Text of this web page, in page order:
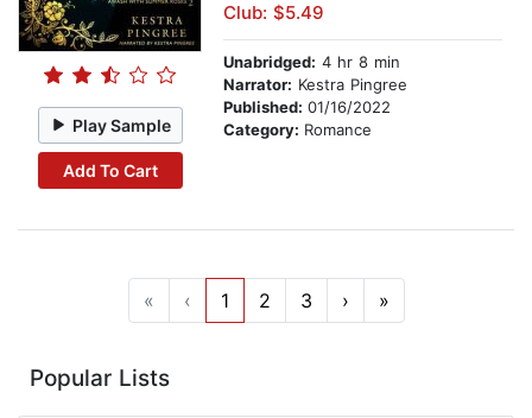
Play Sample
Add To Cart
Club: $5.49
Unabridged: 4 hr 8 min
Narrator: Kestra Pingree
Published: 01/16/2022
Category: Romance
« ‹ 1 2 3 › »
Popular Lists